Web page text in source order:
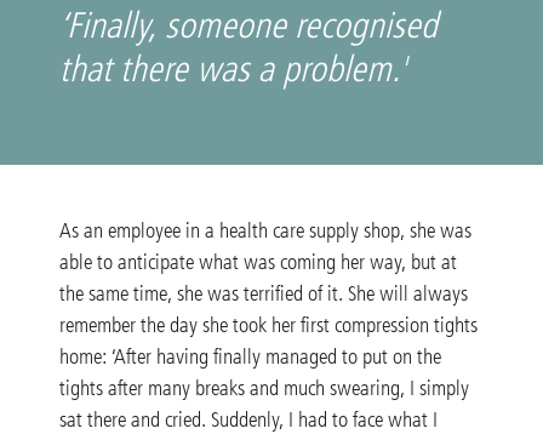
‘Finally, someone recognised
that there was a problem.'
As an employee in a health care supply shop, she was
able to anticipate what was coming her way, but at
the same time, she was terrified of it. She will always
remember the day she took her first compression tights
home: ‘After having finally managed to put on the
tights after many breaks and much swearing, I simply
sat there and cried. Suddenly, I had to face what I